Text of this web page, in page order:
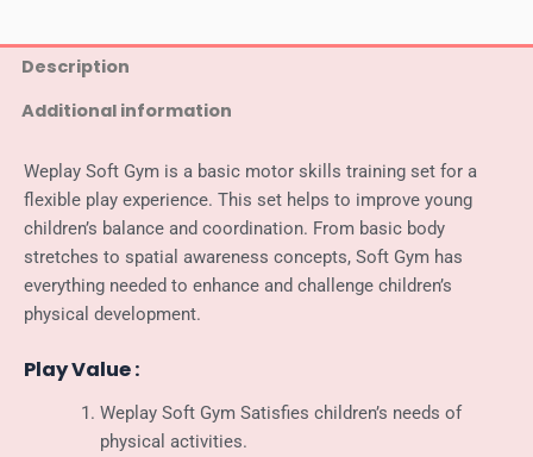
Description
Additional information
Weplay Soft Gym is a basic motor skills training set for a
flexible play experience. This set helps to improve young
children’s balance and coordination. From basic body
stretches to spatial awareness concepts, Soft Gym has
everything needed to enhance and challenge children’s
physical development.
Play Value :
Weplay Soft Gym Satisfies children’s needs of
physical activities.